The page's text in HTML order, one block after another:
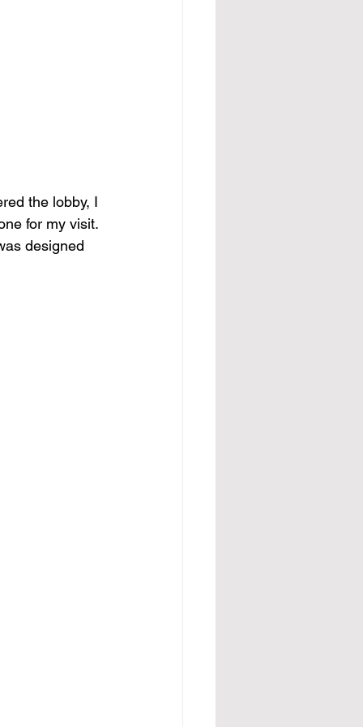
the lobby, I
for my visit.
designed